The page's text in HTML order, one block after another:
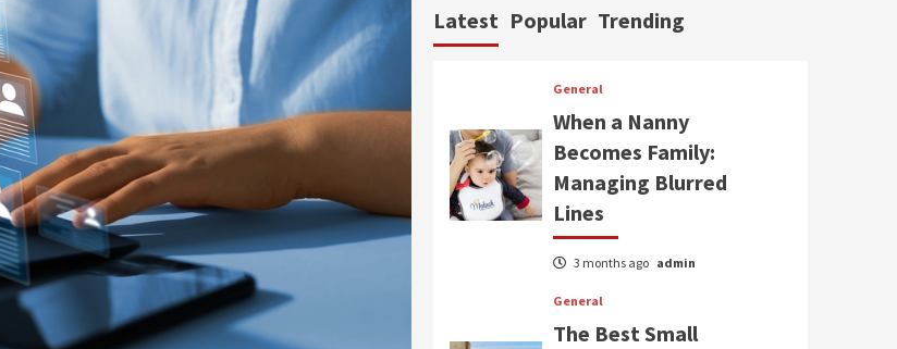
Latest Popular Trending
General
When a Nanny
Becomes Family:
Managing Blurred
Lines
3 months ago admin
General
The Best Small